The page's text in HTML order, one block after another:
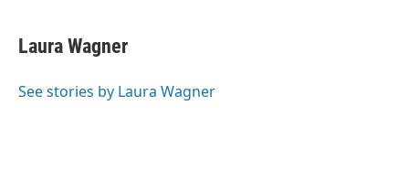
e
b
o
k
e
I
i
l
Laura Wagner
See stories by Laura Wagner